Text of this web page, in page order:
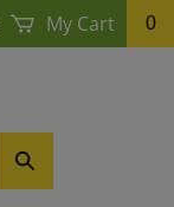
My Cart 0
Submit
Search